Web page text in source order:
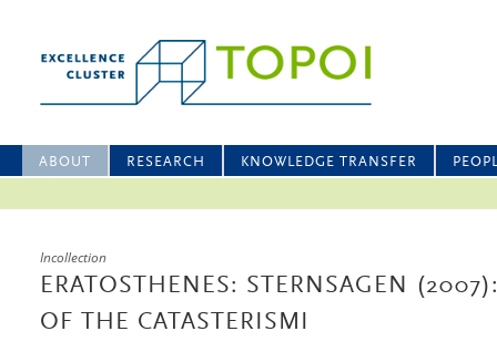
ABOUT RESEARCH KNOWLEDGE TRANSFER
Incollection
ERATOSTHENES: STERNSAGEN
OF THE CATASTERISMI